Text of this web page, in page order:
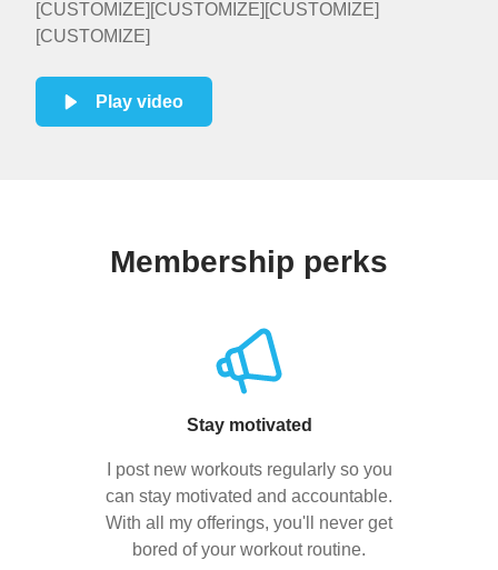
[CUSTOMIZE][CUSTOMIZE][CUSTOMIZE]
[CUSTOMIZE]
Play video
Membership perks
Stay motivated
I post new workouts regularly so you
can stay motivated and accountable.
With all my offerings, you'll never get
bored of your workout routine.